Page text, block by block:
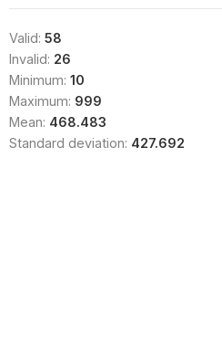
Valid: 58
Invalid: 26
Minimum: 10
Maximum: 999
Mean: 468.483
Standard deviation: 427.692